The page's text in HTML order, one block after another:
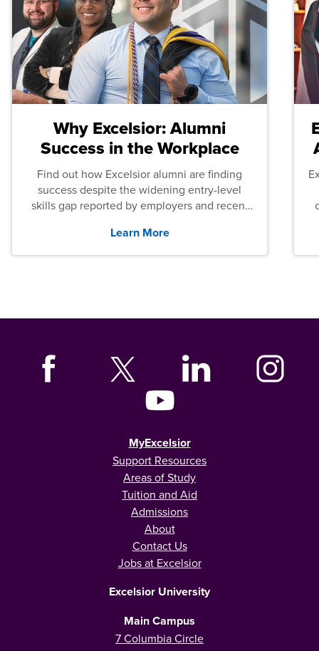
Why Excelsior: Alumni
Success in the Workplace
Find out how Excelsior alumni are finding
success despite the widening entry-level
skills gap reported by employers and recent
Learn More
MyExcelsior
Support Resources
Areas of Study
Tuition and Aid
Admissions
About
Contact Us
Jobs at Excelsior
Excelsior University
Main Campus
7 Columbia Circle